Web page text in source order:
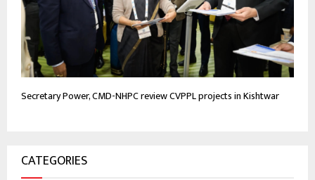
Secretary Power, CMD-NHPC review CVPPL projects in Kishtwar
CATEGORIES